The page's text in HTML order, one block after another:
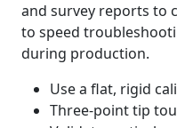
and survey reports to
to speed
during production.
Use a flat, rigid
Three-point tip